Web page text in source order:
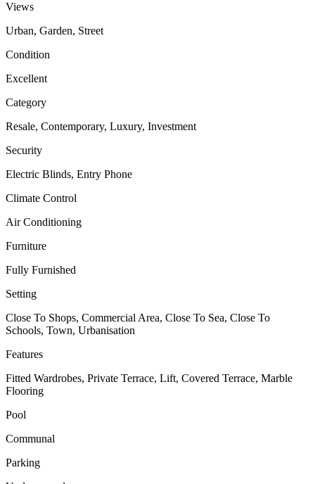
Views
Urban, Garden, Street
Condition
Excellent
Category
Resale, Contemporary, Luxury, Investment
Security
Electric Blinds, Entry Phone
Climate Control
Air Conditioning
Furniture
Fully Furnished
Setting
Close To Shops, Commercial Area, Close To Sea, Close To
Schools, Town, Urbanisation
Features
Fitted Wardrobes, Private Terrace, Lift, Covered Terrace, Marble
Flooring
Pool
Communal
Parking